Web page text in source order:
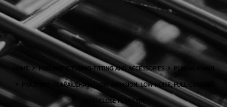
HOME PNEUMATIC TUBING-FITTING AND ACCESSORIES
PLARAIL-CHAIN
PISCO SPO- PLARAILCHAIN : LOW ABRASION, LOW NOISE, FULL-COVERED
OPEN-CLOSE FLAP TYPE